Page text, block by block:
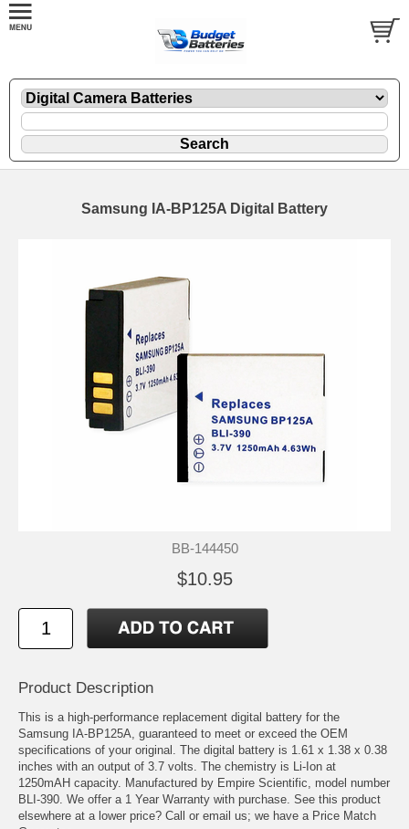
Samsung IA-BP125A Digital Battery
BB-144450
$10.95
Product Description
This is a high-performance replacement digital battery for the
Samsung IA-BP125A, guaranteed to meet or exceed the OEM
specifications of your original. The digital battery is 1.61 x 1.38 x 0.38
inches with an output of 3.7 volts. The chemistry is Li-Ion at
1250mAH capacity. Manufactured by Empire Scientific, model number
BLI-390. We offer a 1 Year Warranty with purchase. See this product
elsewhere at a lower price? Call or email us; we have a Price Match